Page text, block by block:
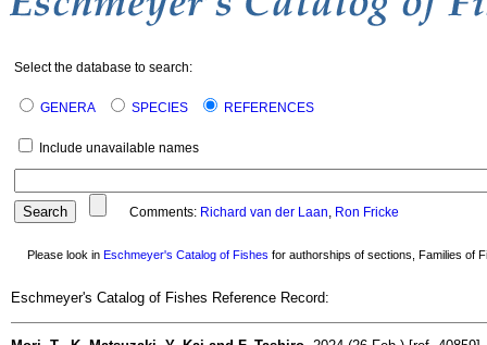
Select the database to search:
GENERA SPECIES REFERENCES
Include unavailable names
Comments: Richard van der Laan, Ron Fricke
Please look in Eschmeyer's Catalog of Fishes for authorships of sections, Families of
Eschmeyer's Catalog of Fishes Reference Record: